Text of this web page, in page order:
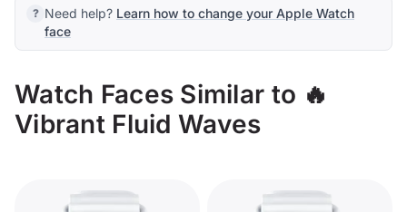
Need help? Learn how to change your Apple Watch
face
Watch Faces Similar to 🔥
Vibrant Fluid Waves